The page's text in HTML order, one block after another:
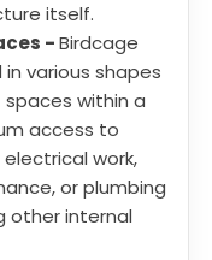
itself.
-Birdcage
various shapes
within a
access to
work,
or plumbing
other internal